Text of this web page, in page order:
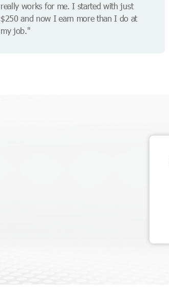
really works for me. I started with just
$250 and now I earn more than I do at
my job."